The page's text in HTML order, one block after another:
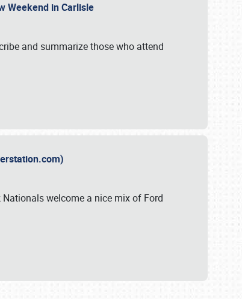
Weekend in Carlisle
and summarize those who attend
welcome a nice mix of Ford